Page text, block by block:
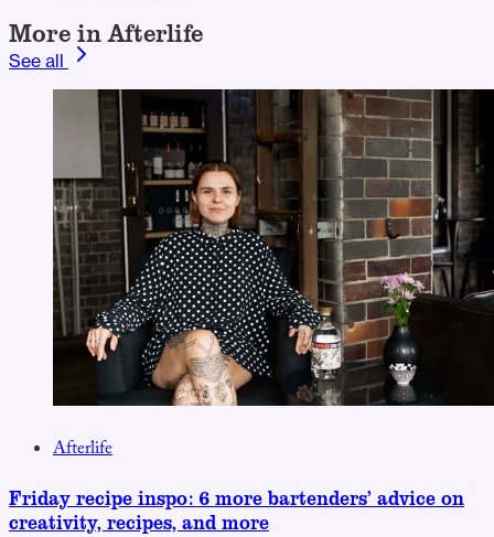
More in Afterlife
See all
Afterlife
Friday recipe inspo: 6 more bartenders’ advice on
creativity, recipes, and more